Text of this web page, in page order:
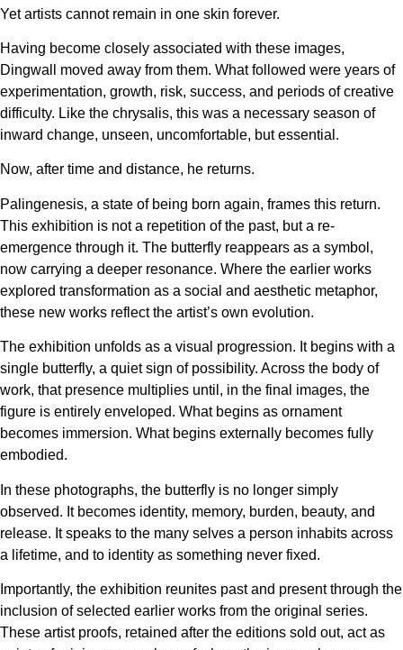
Yet artists cannot remain in one skin forever.
Having become closely associated with these images,
Dingwall moved away from them. What followed were years of
experimentation, growth, risk, success, and periods of creative
difficulty. Like the chrysalis, this was a necessary season of
inward change, unseen, uncomfortable, but essential.
Now, after time and distance, he returns.
Palingenesis, a state of being born again, frames this return.
This exhibition is not a repetition of the past, but a re-
emergence through it. The butterfly reappears as a symbol,
now carrying a deeper resonance. Where the earlier works
explored transformation as a social and aesthetic metaphor,
these new works reflect the artist’s own evolution.
The exhibition unfolds as a visual progression. It begins with a
single butterfly, a quiet sign of possibility. Across the body of
work, that presence multiplies until, in the final images, the
figure is entirely enveloped. What begins as ornament
becomes immersion. What begins externally becomes fully
embodied.
In these photographs, the butterfly is no longer simply
observed. It becomes identity, memory, burden, beauty, and
release. It speaks to the many selves a person inhabits across
a lifetime, and to identity as something never fixed.
Importantly, the exhibition reunites past and present through the
inclusion of selected earlier works from the original series.
These artist proofs, retained after the editions sold out, act as